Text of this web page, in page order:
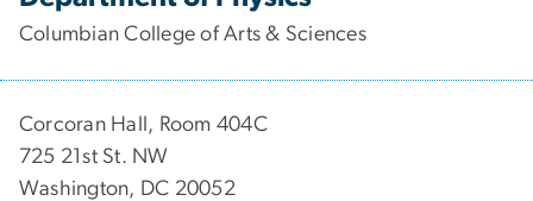
Columbian College of Arts & Sciences
Corcoran Hall, Room 404C
725 21st St. NW
Washington, DC 20052